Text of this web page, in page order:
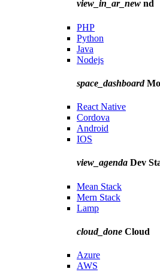
view_in_ar_new nd
PHP
Python
Java
Nodejs
space_dashboard
React Native
Cordova
Android
IOS
view_agenda Dev
Mean Stack
Mern Stack
Lamp
cloud_done Cloud
Azure
AWS